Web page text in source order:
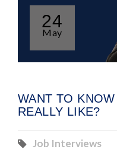
24
May
WANT TO
REALLY LIKE?
Job Interviews